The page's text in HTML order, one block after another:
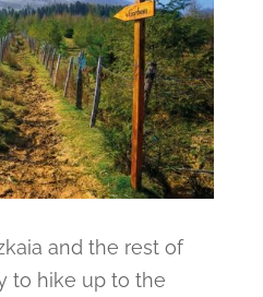
and the rest of
to hike up to the